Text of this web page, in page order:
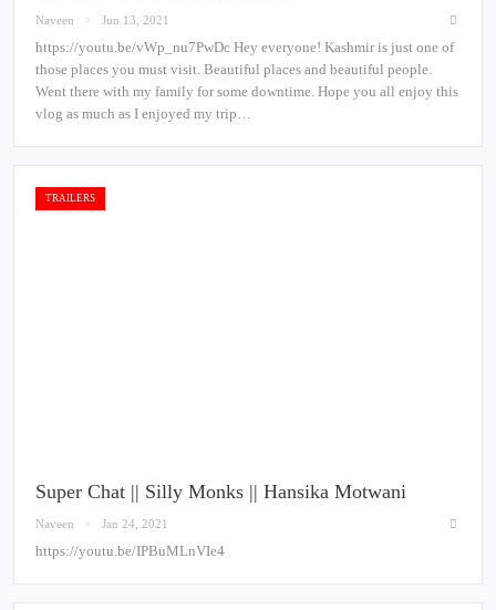
Naveen Jun 13, 2021
https://youtu.be/vWp_nu7PwDc Hey everyone! Kashmir is just one of
those places you must visit. Beautiful places and beautiful people.
Went there with my family for some downtime. Hope you all enjoy this
vlog as much as I enjoyed my trip…
TRAILERS
Super Chat || Silly Monks || Hansika Motwani
Naveen Jan 24, 2021
https://youtu.be/IPBuMLnVIe4